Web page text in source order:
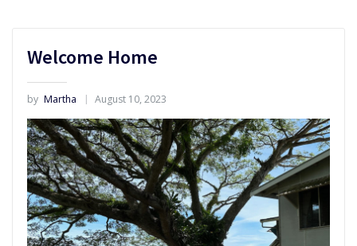
Welcome Home
by Martha August 10, 2023